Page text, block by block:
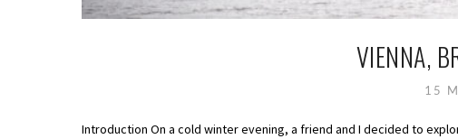
VIENNA,
15
Introduction On a cold winter evening, a friend and I decided to